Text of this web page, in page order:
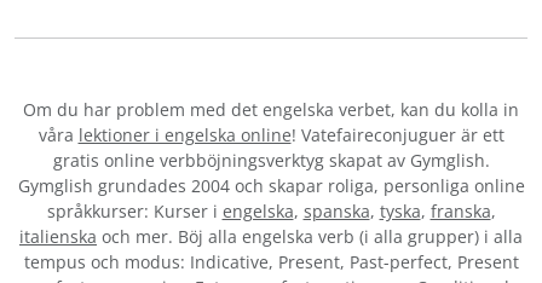
Om du har problem med det engelska verbet, kan du kolla in
våra lektioner i engelska online! Vatefaireconjuguer är ett
gratis online verbböjningsverktyg skapat av Gymglish.
Gymglish grundades 2004 och skapar roliga, personliga online
språkkurser: Kurser i engelska, spanska, tyska, franska,
italienska och mer. Böj alla engelska verb (i alla grupper) i alla
tempus och modus: Indicative, Present, Past-perfect, Present